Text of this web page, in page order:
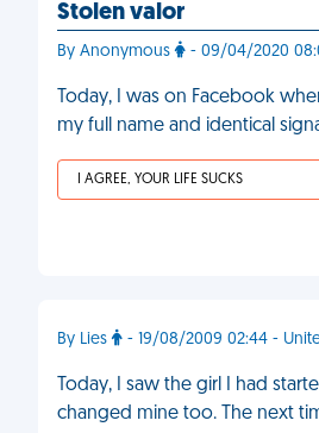
Stolen valor
By Anonymous - 09/04/2020
Today, I was on Facebook
my full name and identical
I AGREE, YOUR LIFE SUCKS
By Lies - 19/08/2009 02:44 -
Today, I saw the girl I had
changed mine too. The next